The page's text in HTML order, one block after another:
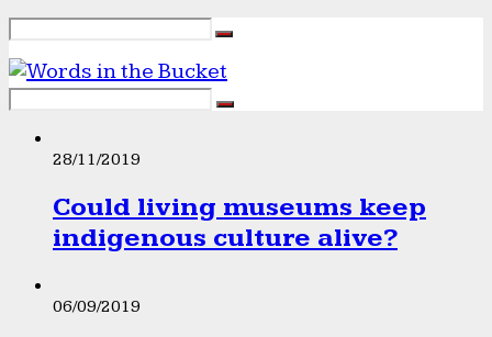
28/11/2019
Could living museums keep
indigenous culture alive?
06/09/2019